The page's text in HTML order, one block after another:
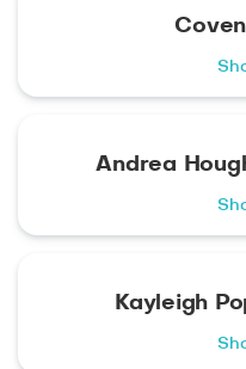
Andrea
Kayleigh